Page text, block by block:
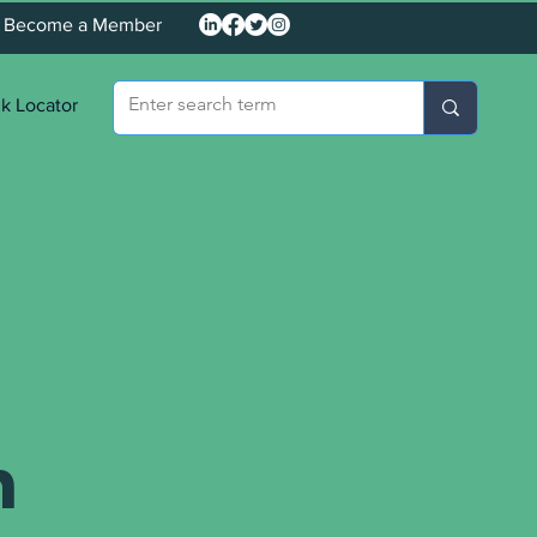
Become a Member
Locator